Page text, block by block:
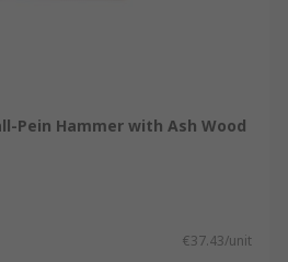
Pein Hammer with Ash Wood
€37.43/unit